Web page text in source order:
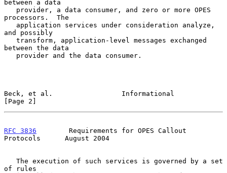
between a data
processors.  The
and possibly
between the data
Beck, et al.                 Informational
[Page 2]
RFC 3836
        Requirements for OPES Callout
Protocols      August 2004
of rules